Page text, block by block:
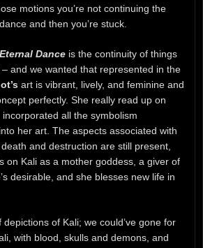
motions you’re not continuing the
and then you’re stuck.
Dance is the continuity of things
and we wanted that represented in the
art is vibrant, lively, and feminine and
perfectly. She really read up on
incorporated all the symbolism
her art. The aspects associated with
and destruction are still present,
on Kali as a mother goddess, a giver of
desirable, and she blesses new life in
depictions of Kali; we could’ve gone for
with blood, skulls and demons, and